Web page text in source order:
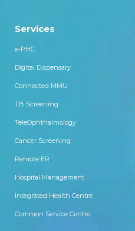
Services
e-PHC
Digital Dispensary
Connected MMU
TB Screening
TeleOphthalmology
Cancer Screening
Remote ER
Hospital Management
Integrated Health Centre
Common Service Centre